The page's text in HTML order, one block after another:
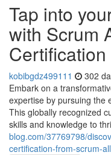
Tap into
with Scrum
Certification
kobibgdz499111 302
Embark on a
expertise by pursuing the
This globally recognized
skills and knowledge to
blog.com/37769798/
certification-from-scrum-